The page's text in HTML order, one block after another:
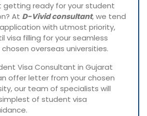
getting ready for your student
At D-Vivid consultant, we tend
with utmost priority,
visa filling for your seamless
overseas universities.
Visa Consultant in Gujarat
offer letter from your chosen
our team of specialists will
of student visa